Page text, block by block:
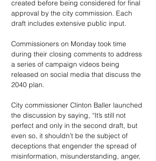
created before being considered for final
approval by the city commission. Each
draft includes extensive public input.
Commissioners on Monday took time
during their closing comments to address
a series of campaign videos being
released on social media that discuss the
2040 plan.
City commissioner Clinton Baller launched
the discussion by saying, “It’s still not
perfect and only in the second draft, but
even so, it shouldn’t be the subject of
deceptions that engender the spread of
misinformation, misunderstanding, anger,